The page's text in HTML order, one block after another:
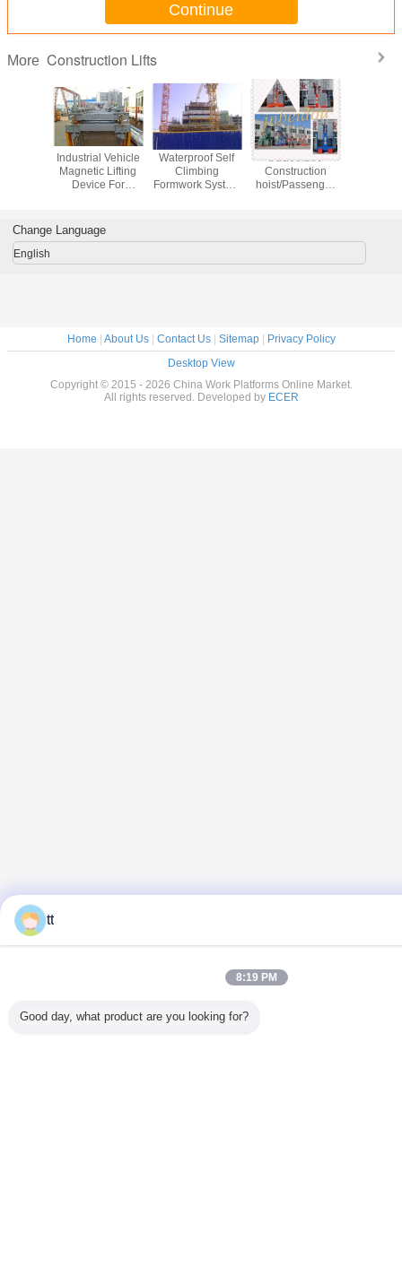
Continue
More Construction Lifts
Industrial Vehicle
Magnetic Lifting
Device For
Waterproof Self
Climbing
Formwork System
SC200/200
Construction
hoist/Passenger
Change Language
English
Home | About Us| Contact Us| Sitemap| Privacy Policy
Desktop View
Copyright © 2015 - 2026 China Work Platforms Online Market.
All rights reserved. Developed by ECER
tt
8:19 PM
Good day, what product are you looking for?